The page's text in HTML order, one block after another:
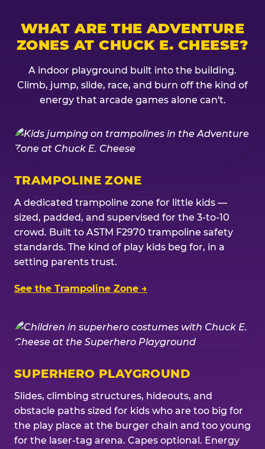
WHAT ARE THE ADVENTURE
ZONES AT CHUCK E. CHEESE?
A indoor playground built into the building.
Climb, jump, slide, race, and burn off the kind of
energy that arcade games alone can't.
TRAMPOLINE ZONE
A dedicated trampoline zone for little kids —
sized, padded, and supervised for the 3-to-10
crowd. Built to ASTM F2970 trampoline safety
standards. The kind of play kids beg for, in a
setting parents trust.
See the Trampoline Zone →
SUPERHERO PLAYGROUND
Slides, climbing structures, hideouts, and
obstacle paths sized for kids who are too big for
the play place at the burger chain and too young
for the laser-tag arena. Capes optional. Energy